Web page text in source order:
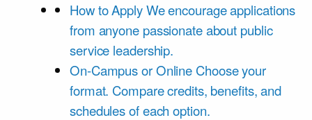
How to ApplyWe encourage applications
from anyone passionate about public
service leadership.
On-Campus or Online Choose your
format. Compare credits, benefits, and
schedules of each option.